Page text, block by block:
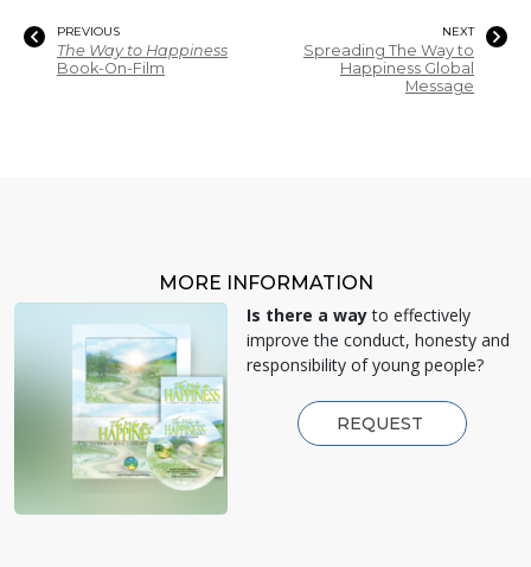
PREVIOUS
The Way to Happiness
Book-On-Film
NEXT
Spreading The Way to
Happiness Global
Message
MORE INFORMATION
Is there a wayto effectively
improve the conduct, honesty and
responsibility of young people?
REQUEST